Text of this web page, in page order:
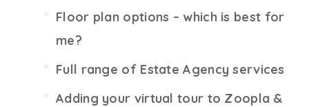
Floor plan options – which is best for
me?
Full range of Estate Agency services
Adding your virtual tour to Zoopla &